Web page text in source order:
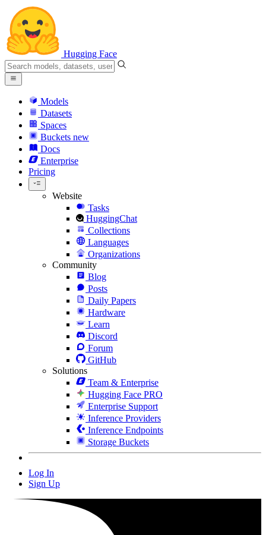
Hugging Face
Models
Datasets
Spaces
Buckets new
Docs
Enterprise
Pricing
Website
Tasks
HuggingChat
Collections
Languages
Organizations
Community
Blog
Posts
Daily Papers
Hardware
Learn
Discord
Forum
GitHub
Solutions
Team & Enterprise
Hugging Face PRO
Enterprise Support
Inference Providers
Inference Endpoints
Storage Buckets
Log In
Sign Up